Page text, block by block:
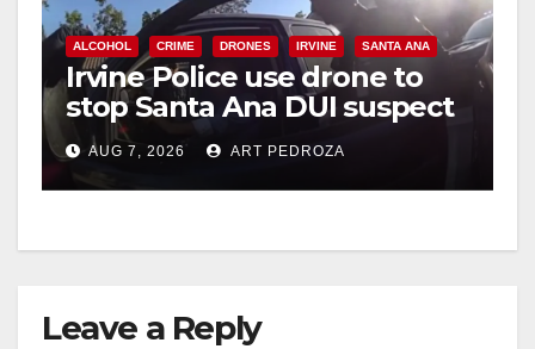
ALCOHOL CRIME DRONES IRVINE SANTA ANA
Irvine Police use drone to
stop Santa Ana DUI suspect
after near-miss collision
AUG 7, 2026 ART PEDROZA
Leave a Reply